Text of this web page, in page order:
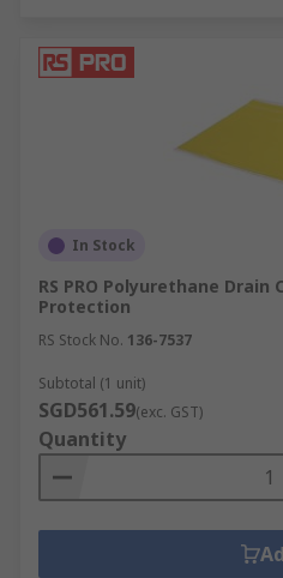
In Stock
RS PRO Polyurethane Drain
Protection
RS Stock No. 136-7537
Subtotal (1 unit)
SGD561.59(exc. GST)
Quantity